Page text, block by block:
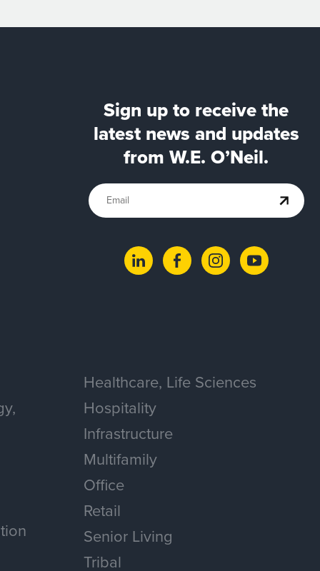
Sign up to receive the
latest news and updates
from W.E. O’Neil.
Healthcare, Life Sciences
Hospitality
Infrastructure
Multifamily
Office
Retail
Senior Living
Tribal